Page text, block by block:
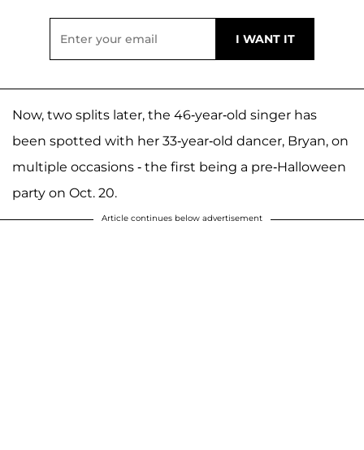
Now, two splits later, the 46-year-old singer has
been spotted with her 33-year-old dancer, Bryan, on
multiple occasions - the first being a pre-Halloween
party on Oct. 20.
Article continues below advertisement